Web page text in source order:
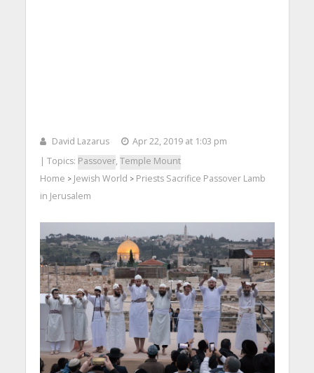
David Lazarus
Apr 22, 2019 at 1:03 pm
| Topics: Passover, Temple Mount
Home > Jewish World > Priests Sacrifice Passover Lamb
in Jerusalem